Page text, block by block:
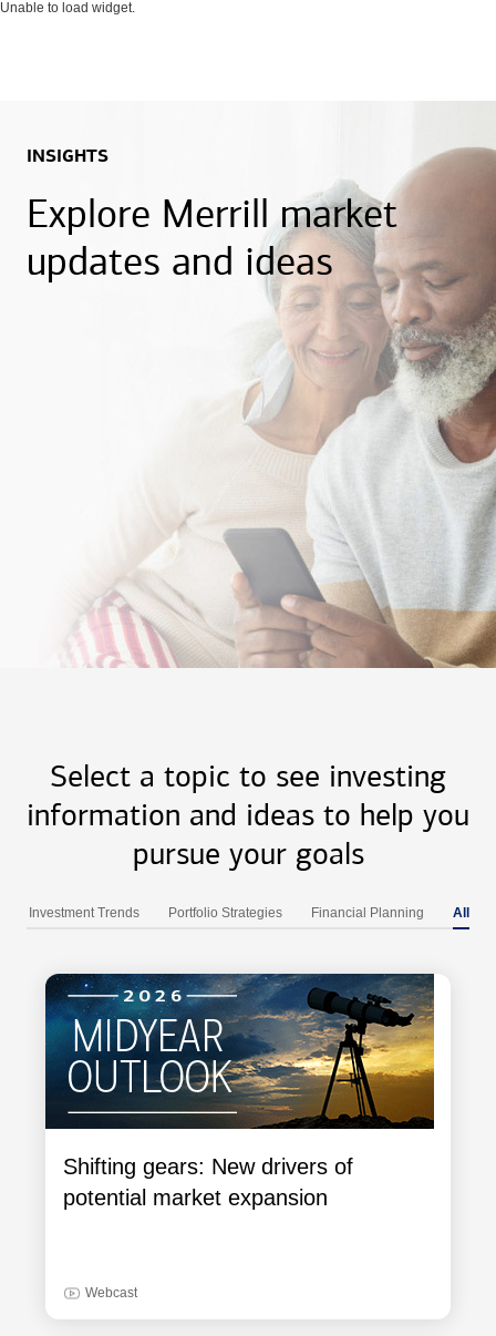
Unable to load widget.
INSIGHTS
Explore Merrill market
updates and ideas
Select a topic to see investing
information and ideas to help you
pursue your goals
Investment Trends Portfolio Strategies Financial Planning All
Shifting gears: New drivers of
potential market expansion
Webcast